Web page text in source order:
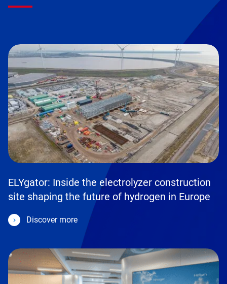
ELYgator: Inside the electrolyzer construction
site shaping the future of hydrogen in Europe
Discover more